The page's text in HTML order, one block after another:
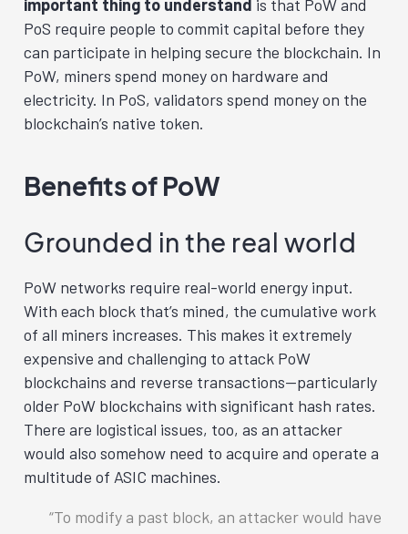
important thing to understand is that PoW and
PoS require people to commit capital before they
can participate in helping secure the blockchain. In
PoW, miners spend money on hardware and
electricity. In PoS, validators spend money on the
blockchain’s native token.
Benefits of PoW
Grounded in the real world
PoW networks require real-world energy input.
With each block that’s mined, the cumulative work
of all miners increases. This makes it extremely
expensive and challenging to attack PoW
blockchains and reverse transactions—particularly
older PoW blockchains with significant hash rates.
There are logistical issues, too, as an attacker
would also somehow need to acquire and operate a
multitude of ASIC machines.
To modify a past block, an attacker would have